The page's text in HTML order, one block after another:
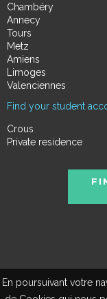
En poursuivant votre
Chambéry
Annecy
Tours
Metz
Amiens
Limoges
Valenciennes
Find your student
Crous
Private residence